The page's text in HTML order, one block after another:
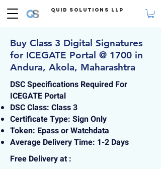
Quid Solutions LLP
Buy Class 3 Digital Signatures
for ICEGATE Portal @ 1700 in
Andura, Akola, Maharashtra
DSC Specifications Required For
ICEGATE Portal
DSC Class: Class 3
Certificate Type: Sign Only
Token: Epass or Watchdata
Average Delivery Time: 1-2 Days
Free Delivery at :